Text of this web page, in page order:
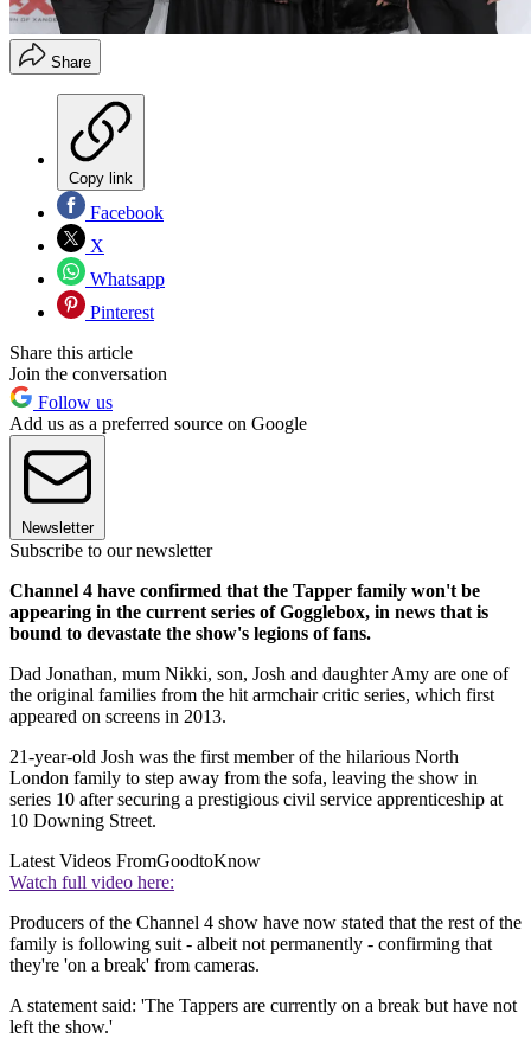
Share
Copy link
Facebook
X
Whatsapp
Pinterest
Share this article
Join the conversation
Follow us
Add us as a preferred source on Google
Newsletter
Subscribe to our newsletter
Channel 4 have confirmed that the Tapper family won't be
appearing in the current series of Gogglebox, in news that is
bound to devastate the show's legions of fans.
Dad Jonathan, mum Nikki, son, Josh and daughter Amy are one of
the original families from the hit armchair critic series, which first
appeared on screens in 2013.
21-year-old Josh was the first member of the hilarious North
London family to step away from the sofa, leaving the show in
series 10 after securing a prestigious civil service apprenticeship at
10 Downing Street.
Latest Videos FromGoodtoKnow
Watch full video here:
Producers of the Channel 4 show have now stated that the rest of the
family is following suit - albeit not permanently - confirming that
they're 'on a break' from cameras.
A statement said: 'The Tappers are currently on a break but have not
left the show.'